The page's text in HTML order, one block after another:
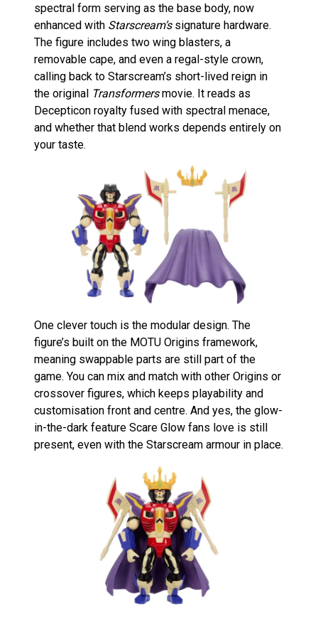
spectral form serving as the base body, now
enhanced with Starscream’ssignature hardware.
The figure includes two wing blasters, a
removable cape, and even a regal-style crown,
calling back to Starscream’s short-lived reign in
the original Transformersmovie. It reads as
Decepticon royalty fused with spectral menace,
and whether that blend works depends entirely on
your taste.
One clever touch is the modular design. The
figure’s built on the MOTU Origins framework,
meaning swappable parts are still part of the
game. You can mix and match with other Origins or
crossover figures, which keeps playability and
customisation front and centre. And yes, the glow-
in-the-dark feature Scare Glow fans love is still
present, even with the Starscream armour in place.